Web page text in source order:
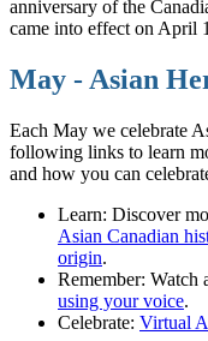
anniversary of the
came into effect on April
May - Asian
Each May we celebrate
following links to learn
and how you can
Learn: Discover
Asian Canadian
origin.
Remember: Watch
using your voice.
Celebrate: Virtual